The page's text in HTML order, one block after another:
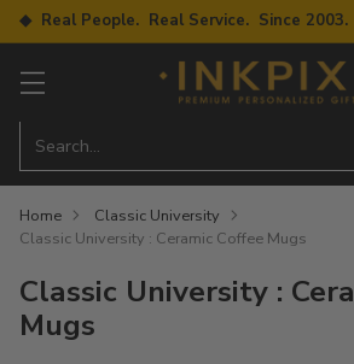
◆ Real People. Real Service. Since
Search…
Home
Classic University
Classic University : Ceramic Coffee Mugs
Classic University :
Mugs